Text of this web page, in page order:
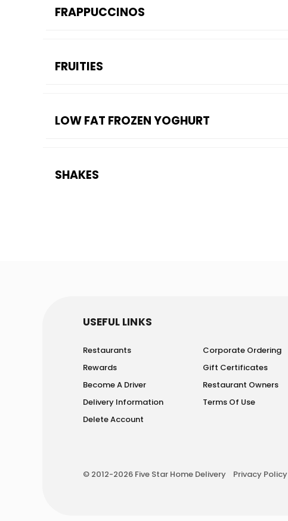
FRAPPUCCINOS
FRUITIES
LOW FAT FROZEN YOGHURT
SHAKES
USEFUL LINKS
Restaurants
Corporate Ordering
Rewards
Gift Certificates
Become A Driver
Restaurant Owners
Delivery Information
Terms Of Use
Delete Account
© 2012-2026 Five Star Home Delivery Privacy Policy